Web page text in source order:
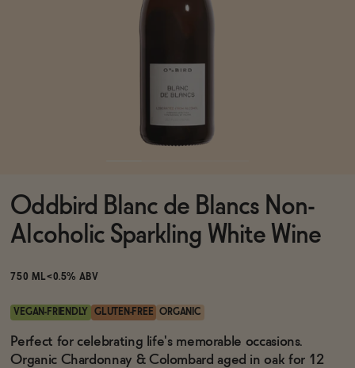
Brands
Sale
Blog
Oddbird Blanc de Blancs Non-
Alcoholic Sparkling White Wine
750 ML<0.5% ABV
VEGAN-FRIENDLY GLUTEN-FREE ORGANIC
Perfect for celebrating life's memorable occasions.
Organic Chardonnay & Colombard aged in oak for 12